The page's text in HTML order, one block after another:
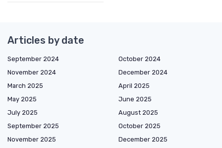
Articles by date
September 2024
October 2024
November 2024
December 2024
March 2025
April 2025
May 2025
June 2025
July 2025
August 2025
September 2025
October 2025
November 2025
December 2025